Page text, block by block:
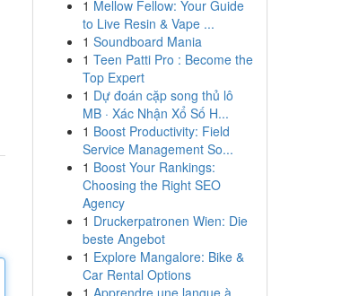
1 Mellow Fellow: Your Guide
to Live Resin & Vape ...
1 Soundboard Mania
1 Teen Patti Pro : Become the
Top Expert
1 Dự đoán cặp song thủ lô
MB · Xác Nhận Xổ Số H...
1 Boost Productivity: Field
Service Management So...
1 Boost Your Rankings:
Choosing the Right SEO
Agency
1 Druckerpatronen Wien: Die
beste Angebot
1 Explore Mangalore: Bike &
Car Rental Options
1 Apprendre une langue à